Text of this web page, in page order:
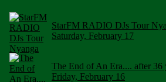
StarFM RADIO DJs Tour
Saturday, February 17
The End of An Era.... after 36
Friday, February 16